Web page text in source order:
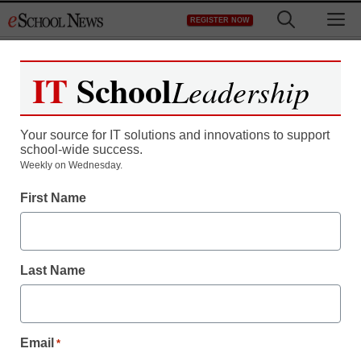
to
REGISTER NOW
Register now for free access to
As a registered member of eSchool
all our breaking news and educator
Create your Free Account to Continue
IT SchoolLeadership
Your source for IT solutions and innovations to support
school-wide success.
Weekly on Wednesday.
First Name
Last Name
Email *